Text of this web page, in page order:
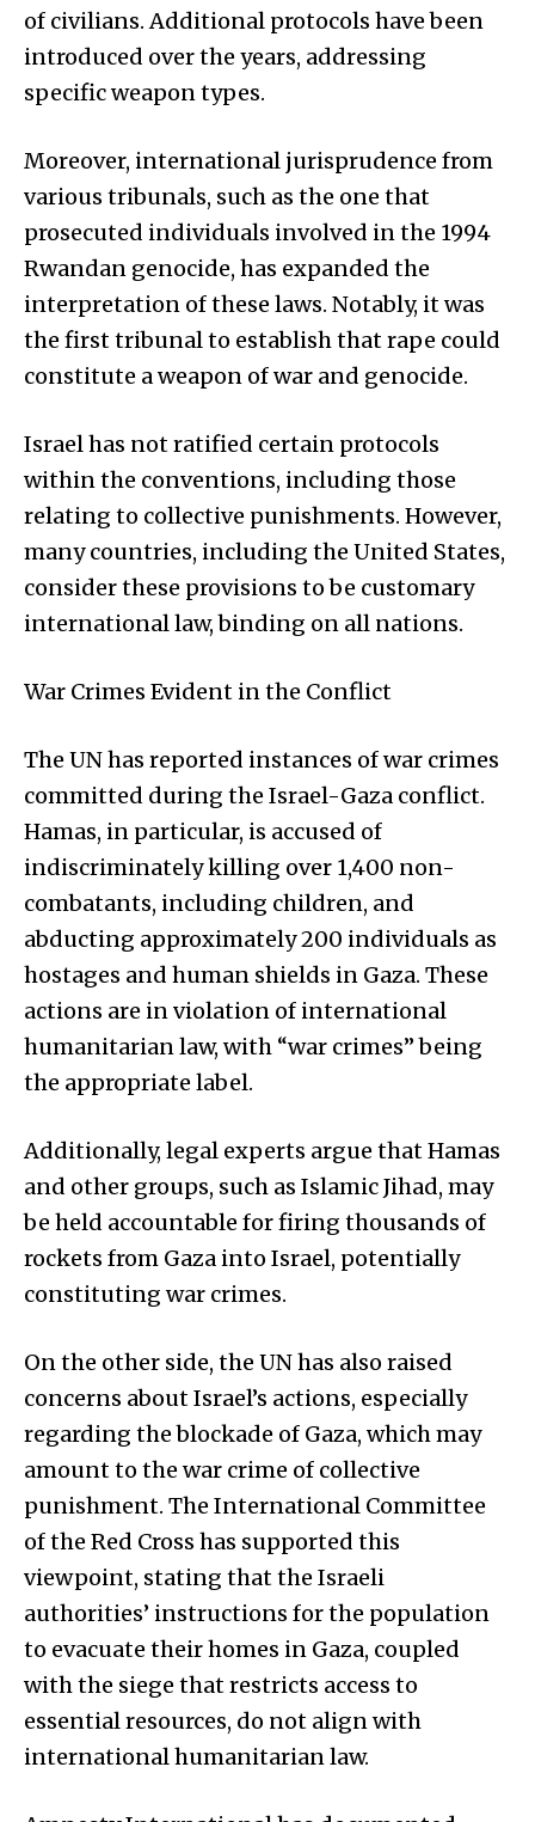
of civilians. Additional protocols have been
introduced over the years, addressing
specific weapon types.
Moreover, international jurisprudence from
various tribunals, such as the one that
prosecuted individuals involved in the 1994
Rwandan genocide, has expanded the
interpretation of these laws. Notably, it was
the first tribunal to establish that rape could
constitute a weapon of war and genocide.
Israel has not ratified certain protocols
within the conventions, including those
relating to collective punishments. However,
many countries, including the United States,
consider these provisions to be customary
international law, binding on all nations.
War Crimes Evident in the Conflict
The UN has reported instances of war crimes
committed during the Israel-Gaza conflict.
Hamas, in particular, is accused of
indiscriminately killing over 1,400 non-
combatants, including children, and
abducting approximately 200 individuals as
hostages and human shields in Gaza. These
actions are in violation of international
humanitarian law, with “war crimes” being
the appropriate label.
Additionally, legal experts argue that Hamas
and other groups, such as Islamic Jihad, may
be held accountable for firing thousands of
rockets from Gaza into Israel, potentially
constituting war crimes.
On the other side, the UN has also raised
concerns about Israel’s actions, especially
regarding the blockade of Gaza, which may
amount to the war crime of collective
punishment. The International Committee
of the Red Cross has supported this
viewpoint, stating that the Israeli
authorities’ instructions for the population
to evacuate their homes in Gaza, coupled
with the siege that restricts access to
essential resources, do not align with
international humanitarian law.